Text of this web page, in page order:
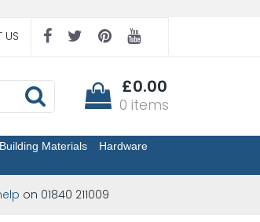
US
£0.00
0 items
Building Materials
Hardware
on 01840 211009